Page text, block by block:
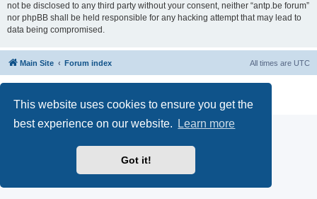
This website uses cookies to ensure you get the
best experience on our website.
Learn more
Got it!
not be disclosed to any third party without your consent, neither “antp.be forum”
nor phpBB shall be held responsible for any hacking attempt that may lead to
data being compromised.
Main Site Forum index All times are UTC
Privacy
|Terms